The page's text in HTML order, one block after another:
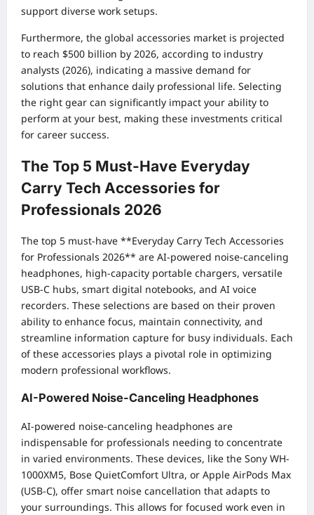
support diverse work setups.
Furthermore, the global accessories market is projected
to reach $500 billion by 2026, according to industry
analysts (2026), indicating a massive demand for
solutions that enhance daily professional life. Selecting
the right gear can significantly impact your ability to
perform at your best, making these investments critical
for career success.
The Top 5 Must-Have Everyday
Carry Tech Accessories for
Professionals 2026
The top 5 must-have **Everyday Carry Tech Accessories
for Professionals 2026** are AI-powered noise-canceling
headphones, high-capacity portable chargers, versatile
USB-C hubs, smart digital notebooks, and AI voice
recorders. These selections are based on their proven
ability to enhance focus, maintain connectivity, and
streamline information capture for busy individuals. Each
of these accessories plays a pivotal role in optimizing
modern professional workflows.
AI-Powered Noise-Canceling Headphones
AI-powered noise-canceling headphones are
indispensable for professionals needing to concentrate
in varied environments. These devices, like the Sony WH-
1000XM5, Bose QuietComfort Ultra, or Apple AirPods Max
(USB-C), offer smart noise cancellation that adapts to
your surroundings. This allows for focused work even in